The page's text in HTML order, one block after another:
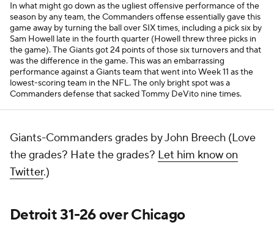
In what might go down as the ugliest offensive performance of the
season by any team, the Commanders offense essentially gave this
game away by turning the ball over SIX times, including a pick six by
Sam Howell late in the fourth quarter (Howell threw three picks in
the game). The Giants got 24 points of those six turnovers and that
was the difference in the game. This was an embarrassing
performance against a Giants team that went into Week 11 as the
lowest-scoring team in the NFL. The only bright spot was a
Commanders defense that sacked Tommy DeVito nine times.
Giants-Commanders grades by John Breech (Love
the grades? Hate the grades? Let him know on
Twitter.)
Detroit 31-26 over Chicago